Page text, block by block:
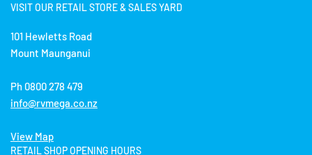
VISIT OUR RETAIL STORE & SALES YARD
101 Hewletts Road
Mount Maunganui
Ph 0800 278 479
info@rvmega.co.nz
View Map
RETAIL SHOP OPENING HOURS